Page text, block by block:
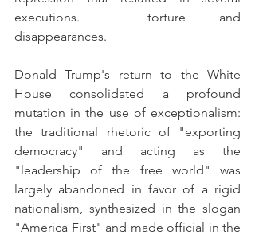
executions.  torture and
disappearances.
Donald Trump's return to the White
House consolidated a profound
mutation in the use of exceptionalism:
the traditional rhetoric of "exporting
democracy" and acting as the
"leadership of the free world" was
largely abandoned in favor of a rigid
nationalism, synthesized in the slogan
"America First" and made official in the